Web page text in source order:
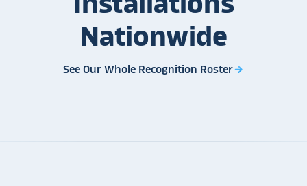
Nationwide
See Our Whole Recognition Rosterarrow_forward